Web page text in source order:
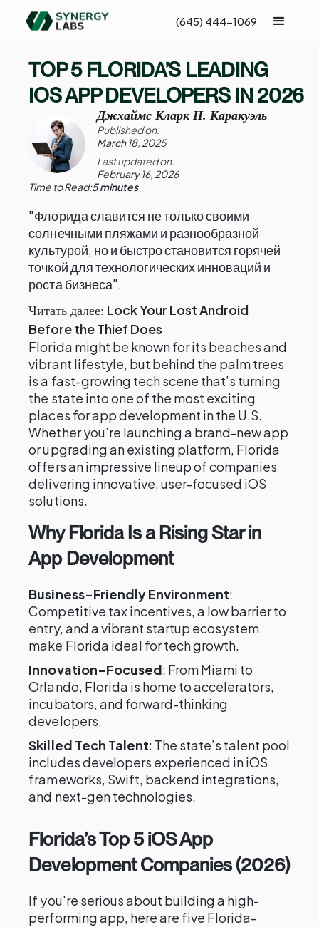
(645) 444-1069
TOP 5 FLORIDA’S LEADING
IOS APP DEVELOPERS IN 2026
Джхаймс Кларк Н. Каракуэль
Published on:
March 18, 2025
Last updated on:
February 16, 2026
Time to Read:5 minutes
"Флорида славится не только своими
солнечными пляжами и разнообразной
культурой, но и быстро становится горячей
точкой для технологических инноваций и
роста бизнеса".
Читать далее: Lock Your Lost Android
Before the Thief Does
Florida might be known for its beaches and
vibrant lifestyle, but behind the palm trees
is a fast-growing tech scene that’s turning
the state into one of the most exciting
places for app development in the U.S.
Whether you’re launching a brand-new app
or upgrading an existing platform, Florida
offers an impressive lineup of companies
delivering innovative, user-focused iOS
solutions.
Why Florida Is a Rising Star in
App Development
Business-Friendly Environment:
Competitive tax incentives, a low barrier to
entry, and a vibrant startup ecosystem
make Florida ideal for tech growth.
Innovation-Focused: From Miami to
Orlando, Florida is home to accelerators,
incubators, and forward-thinking
developers.
Skilled Tech Talent: The state’s talent pool
includes developers experienced in iOS
frameworks, Swift, backend integrations,
and next-gen technologies.
Florida’s Top 5 iOS App
Development Companies (2026)
If you're serious about building a high-
performing app, here are five Florida-